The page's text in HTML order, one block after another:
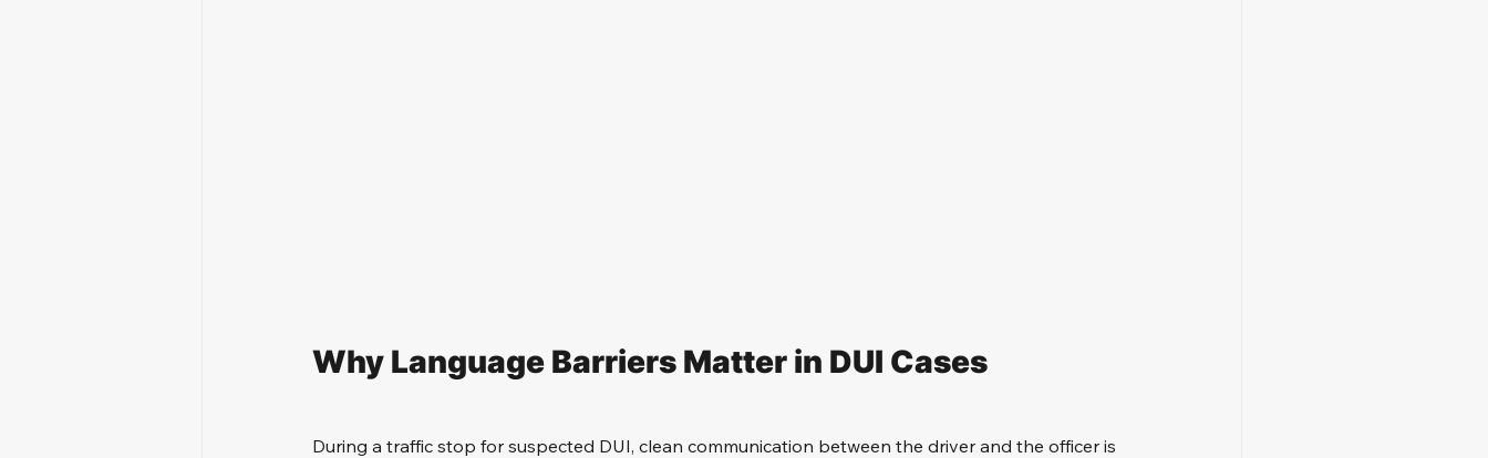
Why Language Barriers Matter in DUI Cases
During a traffic stop for suspected DUI, clean communication between the driver and the officer is